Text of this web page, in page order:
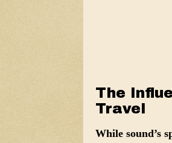
The
Travel
While sound’s